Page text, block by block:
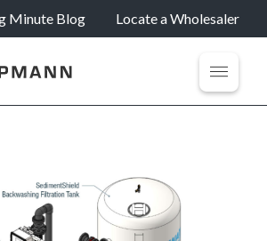
Minute Blog Locate a Wholesaler